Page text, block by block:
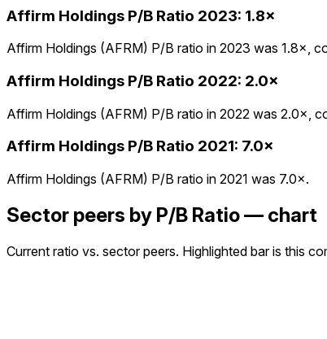
Affirm Holdings P/B Ratio 2023: 1.8×
Affirm Holdings (AFRM) P/B ratio in 2023 was 1.8×,
Affirm Holdings P/B Ratio 2022: 2.0×
Affirm Holdings (AFRM) P/B ratio in 2022 was 2.0×,
Affirm Holdings P/B Ratio 2021: 7.0×
Affirm Holdings (AFRM) P/B ratio in 2021 was 7.0×.
Sector peers by P/B Ratio — chart
Current ratio vs. sector peers. Highlighted bar is this